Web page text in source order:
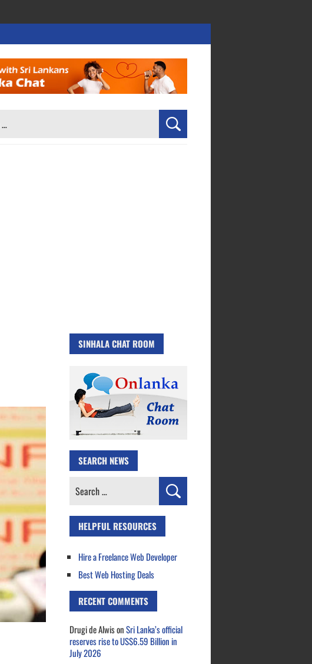
SINHALA CHAT ROOM
SEARCH NEWS
Search
HELPFUL RESOURCES
Hire a Freelance Web Developer
Best Web Hosting Deals
RECENT COMMENTS
Drugi de AlwisonSri Lanka’s official
reserves rise to US$6.59 Billion in
July 2026